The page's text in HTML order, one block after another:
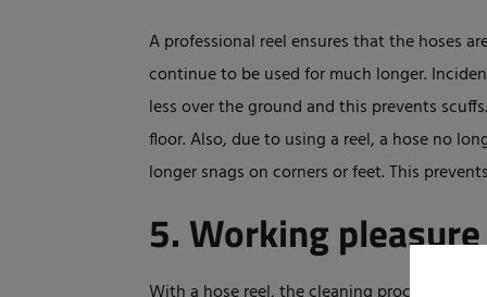
A professional reel ensures that the hoses
continue to be used for much longer.
less over the ground and this prevents
floor. Also, due to using a reel, a hose no
longer snags on corners or feet. This
5. Working pleasure